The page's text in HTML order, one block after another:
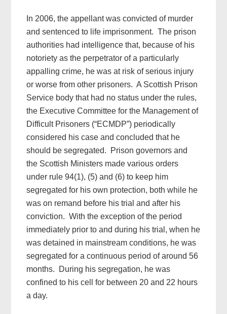
In 2006, the appellant was convicted of murder
and sentenced to life imprisonment. The prison
authorities had intelligence that, because of his
notoriety as the perpetrator of a particularly
appalling crime, he was at risk of serious injury
or worse from other prisoners. A Scottish Prison
Service body that had no status under the rules,
the Executive Committee for the Management of
Difficult Prisoners (“ECMDP”) periodically
considered his case and concluded that he
should be segregated. Prison governors and
the Scottish Ministers made various orders
under rule 94(1), (5) and (6) to keep him
segregated for his own protection, both while he
was on remand before his trial and after his
conviction. With the exception of the period
immediately prior to and during his trial, when he
was detained in mainstream conditions, he was
segregated for a continuous period of around 56
months. During his segregation, he was
confined to his cell for between 20 and 22 hours
a day.